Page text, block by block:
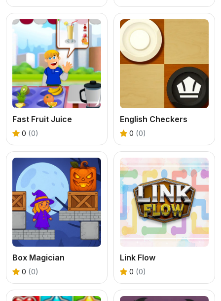
Fast Fruit Juice
0 (0)
English Checkers
0 (0)
Box Magician
0 (0)
Link Flow
0 (0)